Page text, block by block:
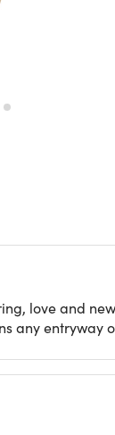
love and
any entryway